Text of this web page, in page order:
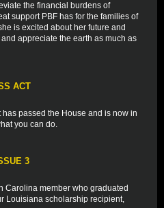
the financial burdens of
support PBF has for the families of
is excited about her future and
appreciate the earth as much as
ACT
passed the House and is now in
you can do.
3
Carolina member who graduated
Louisiana scholarship recipient,